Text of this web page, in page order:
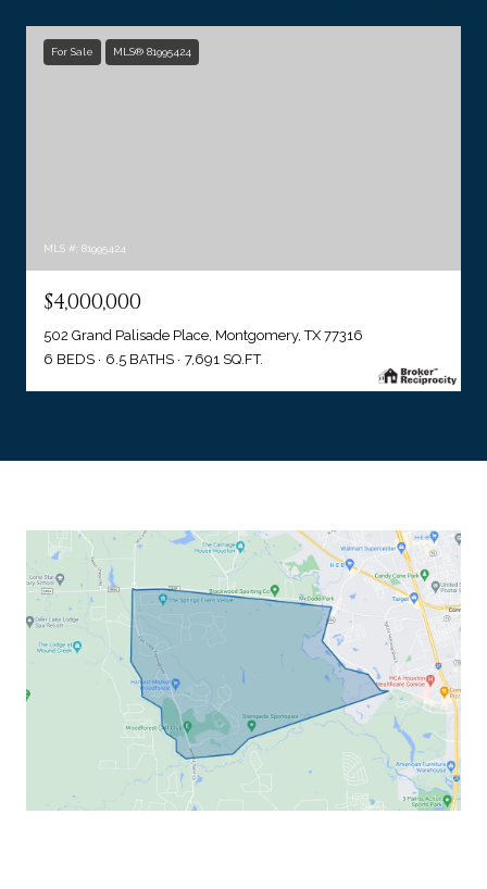
For Sale MLS® 81995424
MLS #: 81995424
$4,000,000
502 Grand Palisade Place, Montgomery, TX 77316
6 BEDS
6.5 BATHS 7,691 SQ.FT.